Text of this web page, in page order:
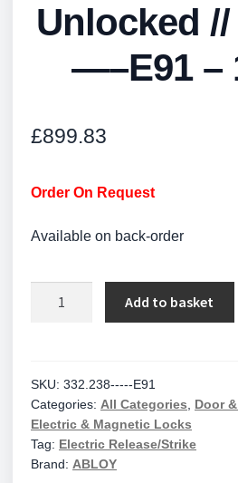
Unlocked //
—–E91 –
£899.83
Order On Request
Available on back-order
//
332.238-
-
-
-
Add to basket
SKU: 332.238-----E91
Categories: All Categories Door
Electric & Magnetic Locks
Tag: Electric Release/Strike
Brand: ABLOY